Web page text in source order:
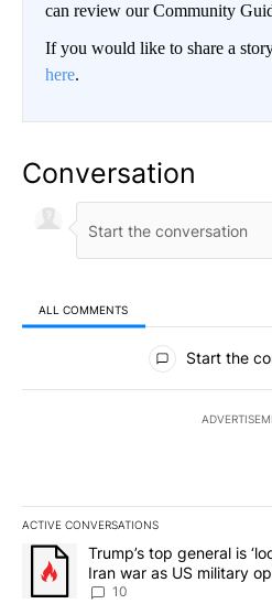
can review our Community
If you would like to share a
here.
Conversation
ALL COMMENTS
All Comments
Start the
ACTIVE CONVERSATIONS
The following is a list of the most
A trending article titled "Trump’s
Trump’s top general is
Iran war as US military
sources say
10